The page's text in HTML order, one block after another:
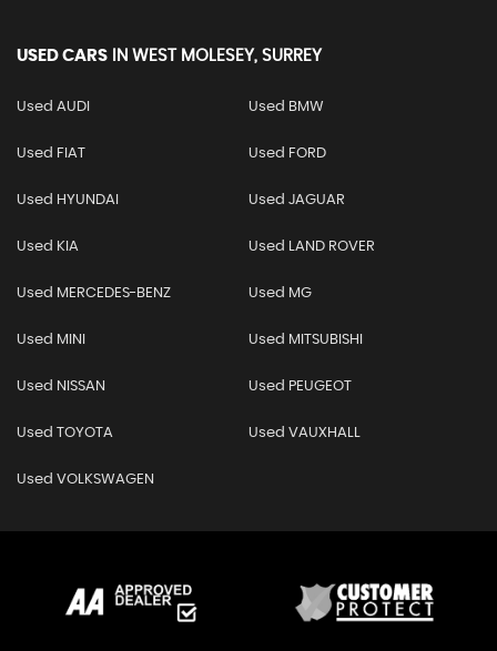
USED CARS IN WEST MOLESEY, SURREY
Used AUDI Used BMW
Used FIAT Used FORD
Used HYUNDAI Used JAGUAR
Used KIA Used LAND ROVER
Used MERCEDES-BENZ Used MG
Used MINI Used MITSUBISHI
Used NISSAN Used PEUGEOT
Used TOYOTA Used VAUXHALL
Used VOLKSWAGEN